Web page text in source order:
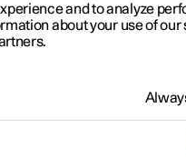
to the
make calls, send and receive
and to analyze
about your use of our